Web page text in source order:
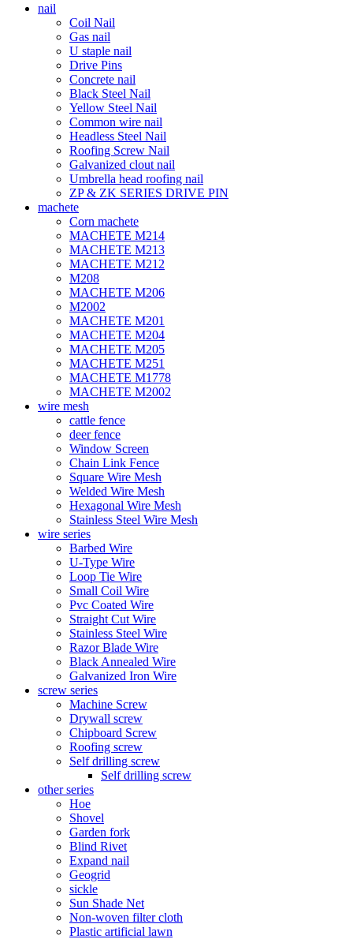
nail
Coil Nail
Gas nail
U staple nail
Drive Pins
Concrete nail
Black Steel Nail
Yellow Steel Nail
Common wire nail
Headless Steel Nail
Roofing Screw Nail
Galvanized clout nail
Umbrella head roofing nail
ZP & ZK SERIES DRIVE PIN
machete
Corn machete
MACHETE M214
MACHETE M213
MACHETE M212
M208
MACHETE M206
M2002
MACHETE M201
MACHETE M204
MACHETE M205
MACHETE M251
MACHETE M1778
MACHETE M2002
wire mesh
cattle fence
deer fence
Window Screen
Chain Link Fence
Square Wire Mesh
Welded Wire Mesh
Hexagonal Wire Mesh
Stainless Steel Wire Mesh
wire series
Barbed Wire
U-Type Wire
Loop Tie Wire
Small Coil Wire
Pvc Coated Wire
Straight Cut Wire
Stainless Steel Wire
Razor Blade Wire
Black Annealed Wire
Galvanized Iron Wire
screw series
Machine Screw
Drywall screw
Chipboard Screw
Roofing screw
Self drilling screw
Self drilling screw
other series
Hoe
Shovel
Garden fork
Blind Rivet
Expand nail
Geogrid
sickle
Sun Shade Net
Non-woven filter cloth
Plastic artificial lawn